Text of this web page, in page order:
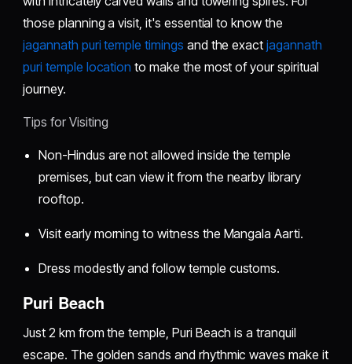
those planning a visit, it's essential to know the
jagannath puri temple timings and the exactjagannath
puri temple location to make the most of your spiritual
journey.
Tips for Visiting
Non-Hindus are not allowed inside the temple
premises, but can view it from the nearby library
rooftop.
Visit early morning to witness the Mangala Aarti.
Dress modestly and follow temple customs.
Puri Beach
Just 2 km from the temple, Puri Beach is a tranquil
escape. The golden sands and rhythmic waves make it